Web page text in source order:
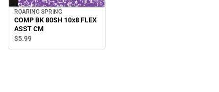
ROARING SPRING
COMP BK 80SH 10x8 FLEX
ASST CM
$5.99